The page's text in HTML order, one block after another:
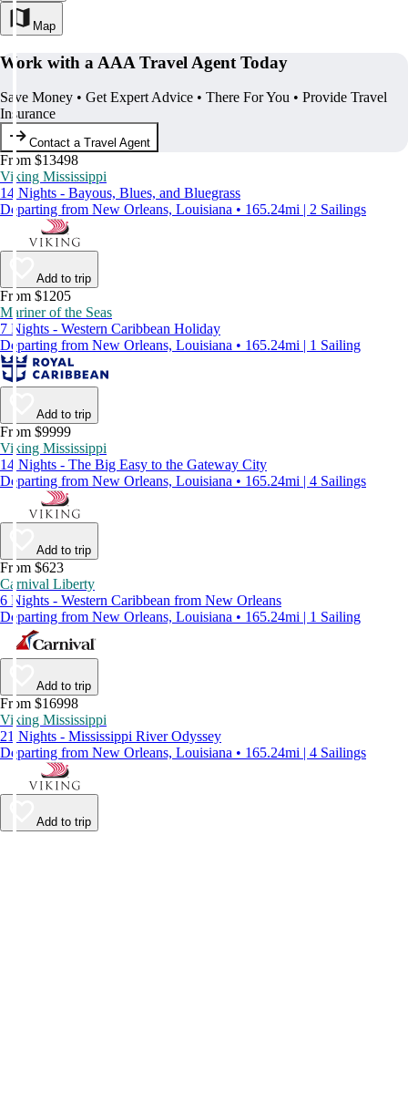
Map
Work with a AAA Travel Agent Today
Save Money • Get Expert Advice • There For You • Provide Travel
Insurance
Contact a Travel Agent
From $13498
Viking Mississippi
14 Nights - Bayous, Blues, and Bluegrass
Departing from New Orleans, Louisiana • 165.24mi | 2 Sailings
Add to trip
From $1205
Mariner of the Seas
7 Nights - Western Caribbean Holiday
Departing from New Orleans, Louisiana • 165.24mi | 1 Sailing
Add to trip
From $9999
Viking Mississippi
14 Nights - The Big Easy to the Gateway City
Departing from New Orleans, Louisiana • 165.24mi | 4 Sailings
Add to trip
From $623
Carnival Liberty
6 Nights - Western Caribbean from New Orleans
Departing from New Orleans, Louisiana • 165.24mi | 1 Sailing
Add to trip
From $16998
Viking Mississippi
21 Nights - Mississippi River Odyssey
Departing from New Orleans, Louisiana • 165.24mi | 4 Sailings
Add to trip